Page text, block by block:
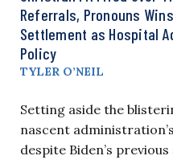
Referrals, Pronouns
Settlement as Hospital
Policy
TYLER O’NEIL
Setting aside the
nascent
despite Biden’s